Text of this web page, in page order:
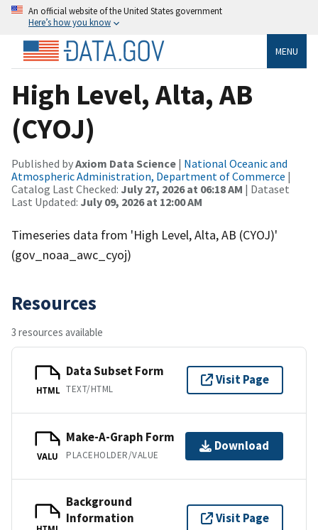
An official website of the United States government
Here’s how you know
MENU
High Level, Alta, AB
(CYOJ)
Published byAxiom Data Science | National Oceanic and
Atmospheric Administration, Department of Commerce |
Catalog Last Checked: July 27, 2026 at 06:18 AM | Dataset
Last Updated: July 09, 2026 at 12:00 AM
Timeseries data from 'High Level, Alta, AB (CYOJ)'
(gov_noaa_awc_cyoj)
Resources
3 resources available
HTML
Data Subset Form
TEXT/HTML
Visit Page
VALU
Make-A-Graph Form
PLACEHOLDER/VALUE
Download
Background
Information
Visit Page